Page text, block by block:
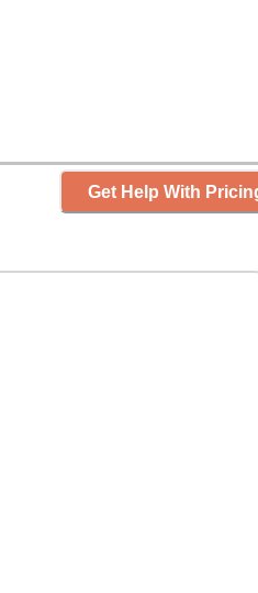
Get Help With